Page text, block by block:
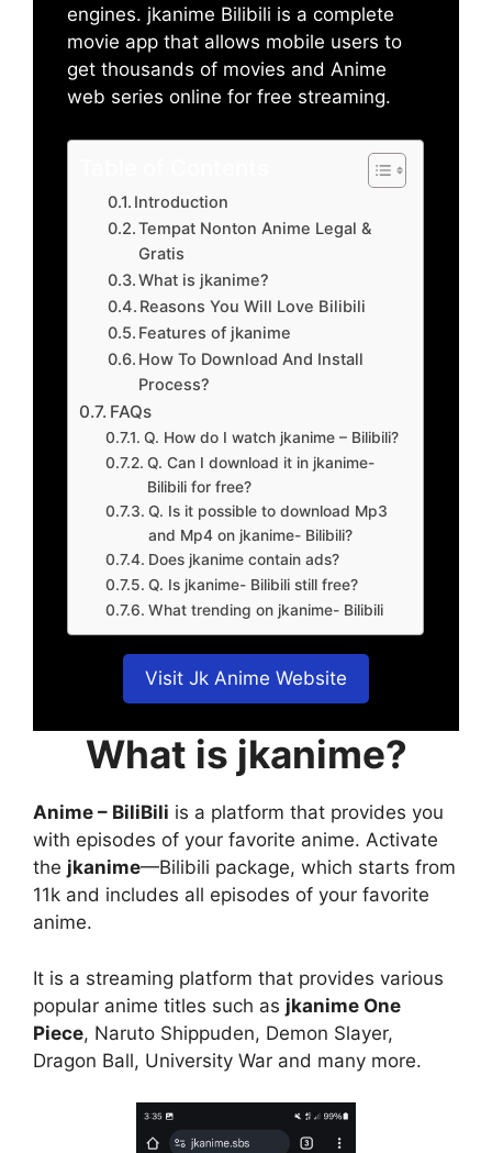
engines. jkanime Bilibili is a complete
movie app that allows mobile users to
get thousands of movies and Anime
web series online for free streaming.
Introduction
Tempat Nonton Anime Legal &
Gratis
What is jkanime?
Reasons You Will Love Bilibili
Features of jkanime
How To Download And Install
Process?
FAQs
Q. How do I watch jkanime – Bilibili?
Q. Can I download it in jkanime-
Bilibili for free?
Q. Is it possible to download Mp3
and Mp4 on jkanime- Bilibili?
Does jkanime contain ads?
Q. Is jkanime- Bilibili still free?
What trending on jkanime- Bilibili
Visit Jk Anime Website
What is jkanime?
Anime – BiliBili is a platform that provides you
with episodes of your favorite anime. Activate
the jkanime—Bilibili package, which starts from
11k and includes all episodes of your favorite
anime.
It is a streaming platform that provides various
popular anime titles such as jkanime One
Piece, Naruto Shippuden, Demon Slayer,
Dragon Ball, University War and many more.